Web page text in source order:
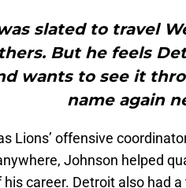
slated to travel
But he feels
wants to see it
name again
Lions’ offensive
Johnson helped
career. Detroit also had